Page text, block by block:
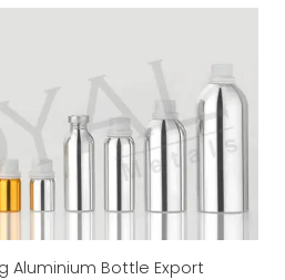
Aluminium Bottle Export